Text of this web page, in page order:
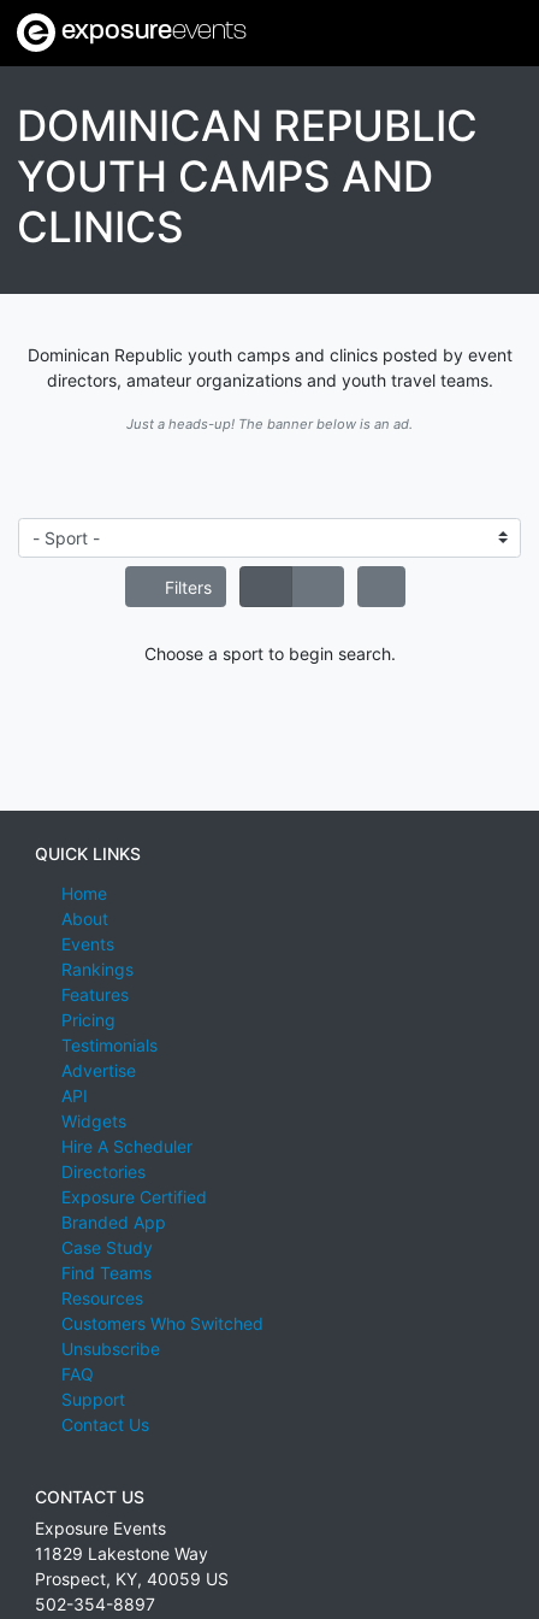
exposureevents
DOMINICAN REPUBLIC
YOUTH CAMPS AND
CLINICS
Dominican Republic youth camps and clinics posted by event
directors, amateur organizations and youth travel teams.
Just a heads-up! The banner below is an ad.
Filters
Choose a sport to begin search.
QUICK LINKS
Home
About
Events
Rankings
Features
Pricing
Testimonials
Advertise
API
Widgets
Hire A Scheduler
Directories
Exposure Certified
Branded App
Case Study
Find Teams
Resources
Customers Who Switched
Unsubscribe
FAQ
Support
Contact Us
CONTACT US
Exposure Events
11829 Lakestone Way
Prospect, KY, 40059 US
502-354-8897